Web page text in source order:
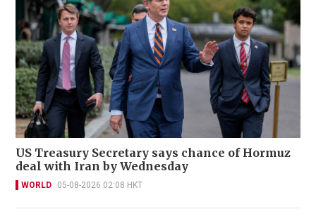
US Treasury Secretary says chance of Hormuz
deal with Iran by Wednesday
WORLD 05-08-2026 02:08 HKT